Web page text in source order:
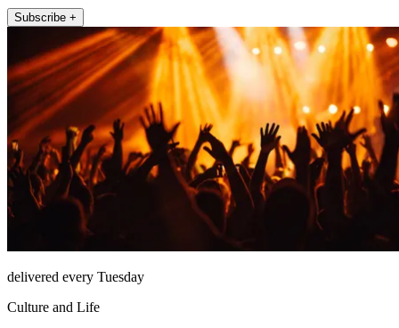
Subscribe +
delivered every Tuesday
Culture and Life